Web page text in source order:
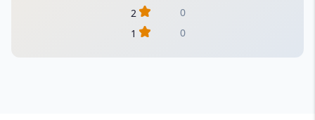
2
0
1
0